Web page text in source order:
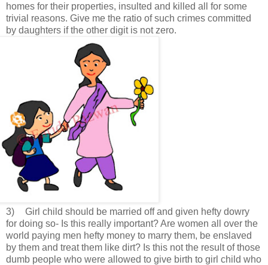
homes for their properties, insulted and killed all for some
trivial reasons. Give me the ratio of such crimes committed
by daughters if the other digit is not zero.
3)
Girl child should be married off and given hefty dowry
for doing so- Is this really important? Are women all over the
world paying men hefty money to marry them, be enslaved
by them and treat them like dirt? Is this not the result of those
dumb people who were allowed to give birth to girl child who